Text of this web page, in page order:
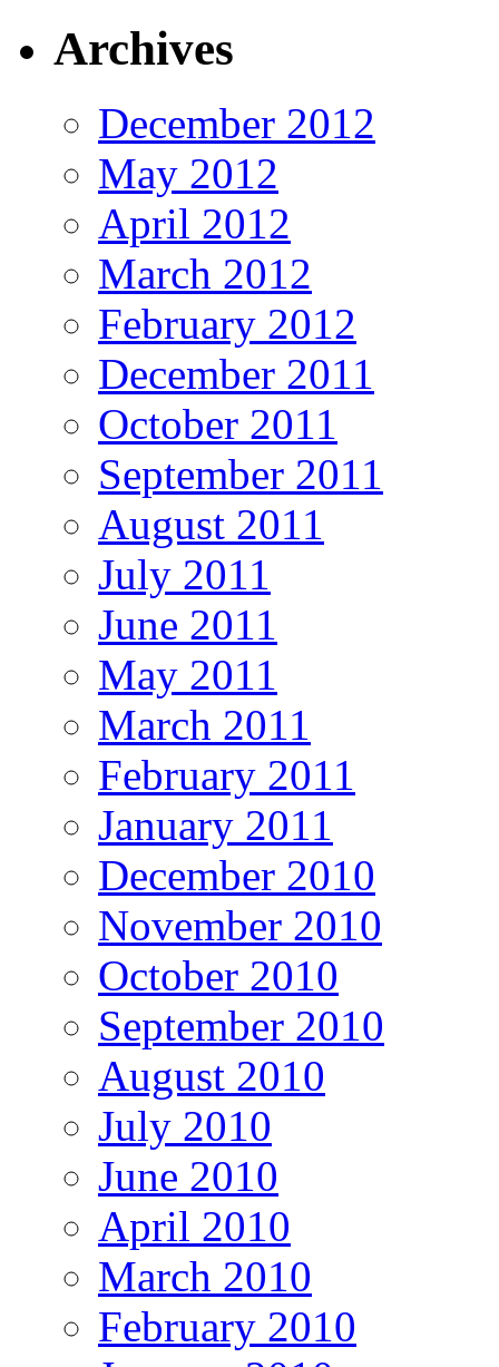
Archives
December 2012
May 2012
April 2012
March 2012
February 2012
December 2011
October 2011
September 2011
August 2011
July 2011
June 2011
May 2011
March 2011
February 2011
January 2011
December 2010
November 2010
October 2010
September 2010
August 2010
July 2010
June 2010
April 2010
March 2010
February 2010